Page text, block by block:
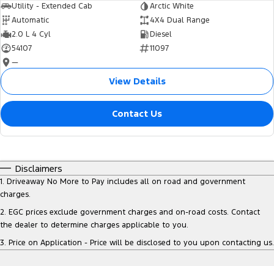
Utility - Extended Cab
Arctic White
Automatic
4X4 Dual Range
2.0 L 4 Cyl
Diesel
54107
11097
—
View Details
Contact Us
Disclaimers
1. Driveaway No More to Pay includes all on road and government
charges.
2. EGC prices exclude government charges and on-road costs. Contact
the dealer to determine charges applicable to you.
3. Price on Application - Price will be disclosed to you upon contacting us.